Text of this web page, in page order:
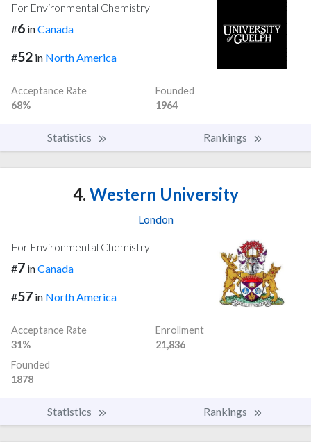
For Environmental Chemistry
#6 inCanada
#52 in North America
Acceptance Rate
68%
Founded
1964
Statistics Rankings
4. Western University
London
For Environmental Chemistry
#7 inCanada
#57 in North America
Acceptance Rate
31%
Enrollment
21,836
Founded
1878
Statistics Rankings